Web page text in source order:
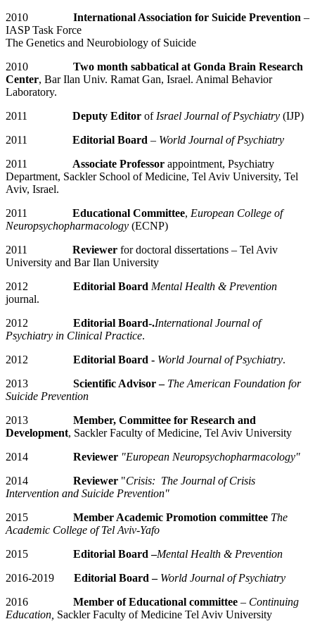
2010 International Association for Suicide Prevention –
IASP Task Force
The Genetics and Neurobiology of Suicide
2010 Two month sabbatical at Gonda Brain Research
Center, Bar Ilan Univ. Ramat Gan, Israel. Animal Behavior
Laboratory.
2011 Deputy Editor of Israel Journal of Psychiatry (IJP)
2011 Editorial Board – World Journal of Psychiatry
2011 Associate Professor appointment, Psychiatry
Department, Sackler School of Medicine, Tel Aviv University, Tel
Aviv, Israel.
2011 Educational Committee, European College of
Neuropsychopharmacology (ECNP)
2011 Reviewer for doctoral dissertations – Tel Aviv
University and Bar Ilan University
2012 Editorial Board Mental Health & Prevention
journal.
2012 Editorial Board-.International Journal of
Psychiatry in Clinical Practice.
2012 Editorial Board - World Journal of Psychiatry.
2013 Scientific Advisor – The American Foundation for
Suicide Prevention
2013 Member, Committee for Research and
Development, Sackler Faculty of Medicine, Tel Aviv University
2014 Reviewer "European Neuropsychopharmacology"
2014 Reviewer "Crisis: The Journal of Crisis
Intervention and Suicide Prevention"
2015 Member Academic Promotion committee The
Academic College of Tel Aviv-Yafo
2015 Editorial Board –Mental Health & Prevention
2016-2019 Editorial Board – World Journal of Psychiatry
2016 Member of Educational committee – Continuing
Education, Sackler Faculty of Medicine Tel Aviv University